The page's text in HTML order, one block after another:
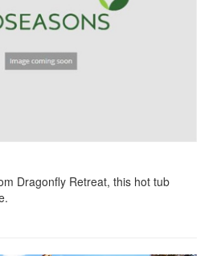
Dragonfly Retreat, this hot tub